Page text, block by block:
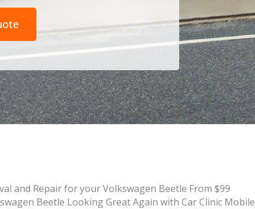
and Repair for your Volkswagen Beetle From $99
Beetle Looking Great Again with Car Clinic Mobile